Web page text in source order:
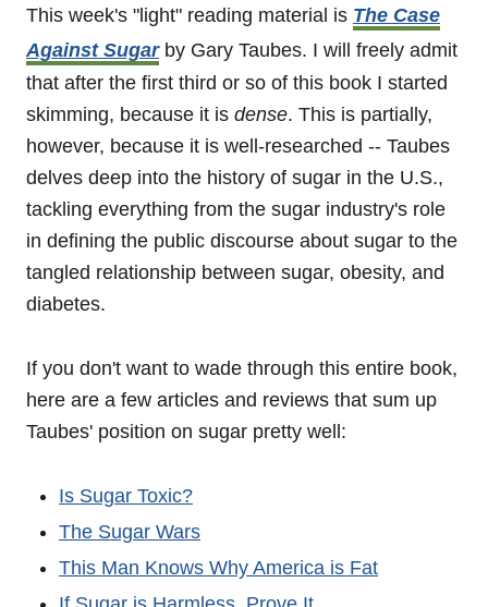
This week's "light" reading material is The Case
Against Sugarby Gary Taubes. I will freely admit
that after the first third or so of this book I started
skimming, because it is dense. This is partially,
however, because it is well-researched -- Taubes
delves deep into the history of sugar in the U.S.,
tackling everything from the sugar industry's role
in defining the public discourse about sugar to the
tangled relationship between sugar, obesity, and
diabetes.
If you don't want to wade through this entire book,
here are a few articles and reviews that sum up
Taubes' position on sugar pretty well:
Is Sugar Toxic?
The Sugar Wars
This Man Knows Why America is Fat